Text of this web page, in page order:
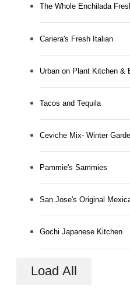
The Whole Enchilada
Cariera's Fresh Italian
Urban on Plant Kitchen &
Tacos and Tequila
Ceviche Mix- Winter
Pammie's Sammies
San Jose's Original
Gochi Japanese Kitchen
Load All